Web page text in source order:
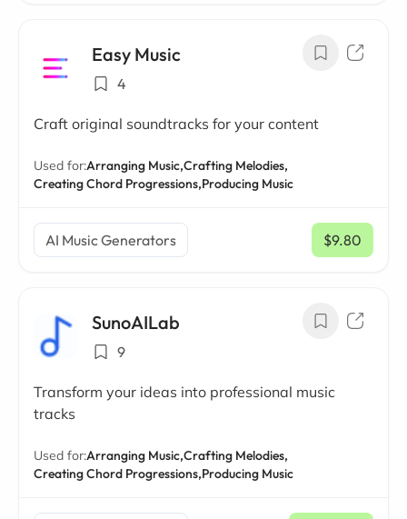
Easy Music
4
Craft original soundtracks for your content
Used for:Arranging Music,Crafting Melodies,
Creating Chord Progressions,Producing Music
AI Music Generators $9.80
/ mo
SunoAILab
9
Transform your ideas into professional music
tracks
Used for:Arranging Music,Crafting Melodies,
Creating Chord Progressions,Producing Music